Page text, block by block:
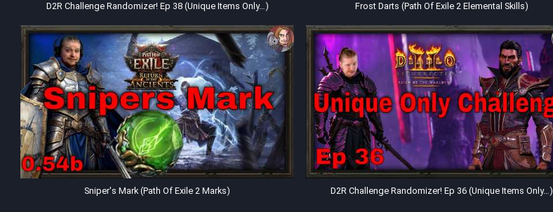
D2R Challenge Randomizer! Ep 38 (Unique Items Only…) Frost Darts (Path Of Exile 2 Elemental Skills)
Sniper's Mark (Path Of Exile 2 Marks) D2R Challenge Randomizer! Ep 36 (Unique Items Only…)